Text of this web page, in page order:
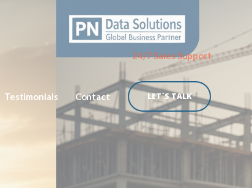
Testimonials Contact
24/7 Sales Support
LET`S TALK